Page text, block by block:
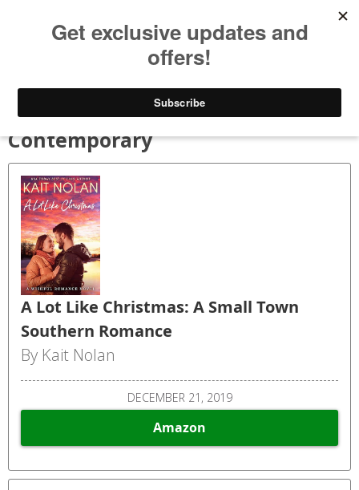
Bookspry
Amazing deals on books for your Kindle - Every day!
Contemporary
A Lot Like Christmas: A Small Town
Southern Romance
By Kait Nolan
DECEMBER 21, 2019
Amazon